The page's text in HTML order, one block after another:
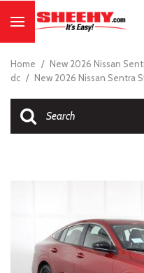
Home / New 2026 Nissan
dc / New 2026 Nissan Sentra